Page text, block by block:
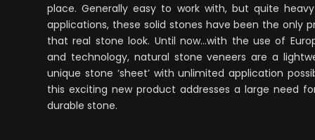
place. Generally easy to work with, but quite
applications, these solid stones have been the only
that real stone look. Until now…with the use of
and technology, natural stone veneers are a
unique stone ‘sheet’ with unlimited application
this exciting new product addresses a large need
durable stone.